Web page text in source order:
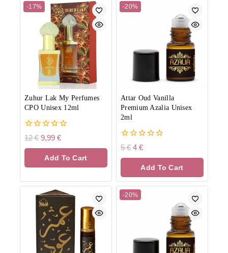
-17%
Zuhur Lak My Perfumes
CPO Unisex 12ml
0
of
12€ 9,99 €
Add To Cart
-20%
Attar Oud Vanilla
Premium Azalia Unisex
2ml
0
of
5€ 4 €
Add To Cart
-20%